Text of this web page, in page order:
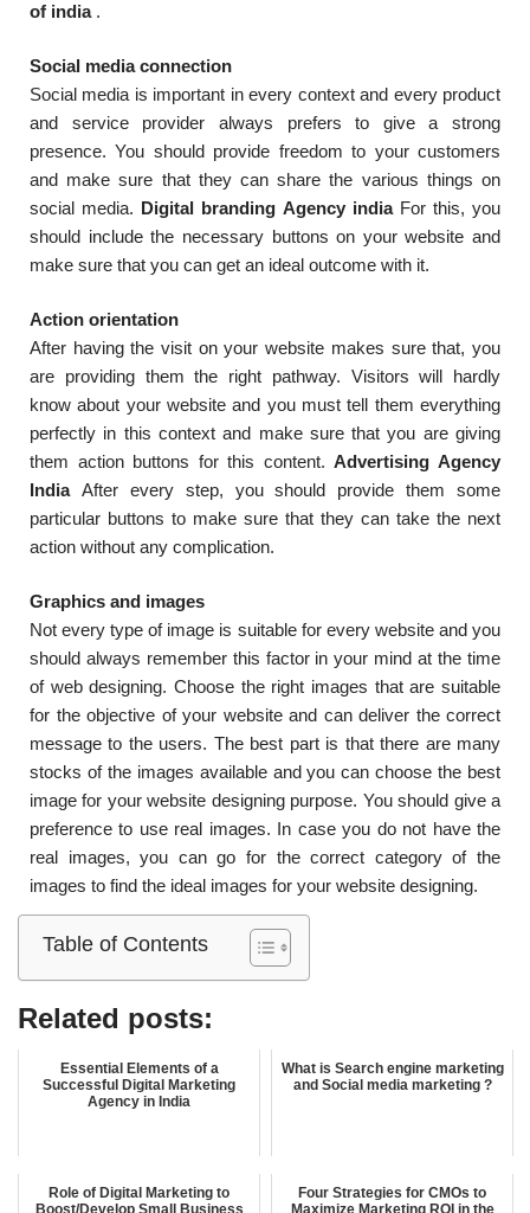
of india .
Social media connection
Social media is important in every context and every product
and service provider always prefers to give a strong
presence. You should provide freedom to your customers
and make sure that they can share the various things on
social media. Digital branding Agency indiaFor this, you
should include the necessary buttons on your website and
make sure that you can get an ideal outcome with it.
Action orientation
After having the visit on your website makes sure that, you
are providing them the right pathway. Visitors will hardly
know about your website and you must tell them everything
perfectly in this context and make sure that you are giving
them action buttons for this content.Advertising Agency
India After every step, you should provide them some
particular buttons to make sure that they can take the next
action without any complication.
Graphics and images
Not every type of image is suitable for every website and you
should always remember this factor in your mind at the time
of web designing. Choose the right images that are suitable
for the objective of your website and can deliver the correct
message to the users. The best part is that there are many
stocks of the images available and you can choose the best
image for your website designing purpose. You should give a
preference to use real images. In case you do not have the
real images, you can go for the correct category of the
images to find the ideal images for your website designing.
Table of Contents
Related posts:
Essential Elements of a
Successful Digital Marketing
Agency in India
What is Search engine marketing
and Social media marketing ?
Role of Digital Marketing to
Four Strategies for CMOs to